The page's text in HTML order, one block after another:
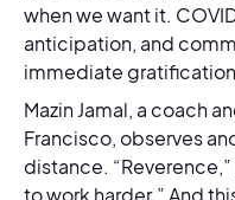
when we want it.
anticipation, and
immediate
Mazin Jamal, a coach
Francisco, observes
distance.
to work harder.” And